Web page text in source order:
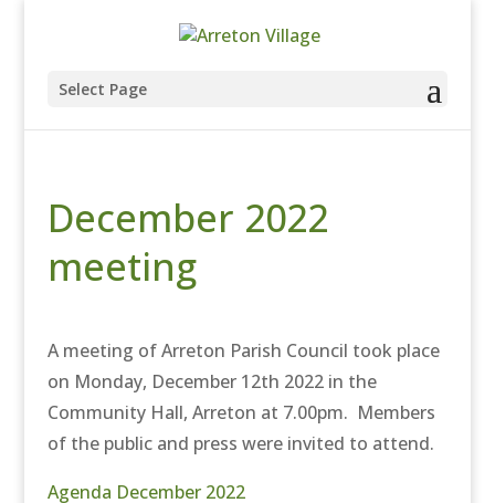
Select Page
December 2022
meeting
A meeting of Arreton Parish Council took place
on Monday, December 12th 2022 in the
Community Hall, Arreton at 7.00pm. Members
of the public and press were invited to attend.
Agenda December 2022